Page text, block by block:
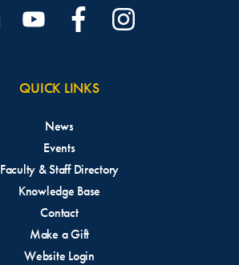
QUICK LINKS
News
Events
Faculty & Staff Directory
Knowledge Base
Contact
Make a Gift
Website Login